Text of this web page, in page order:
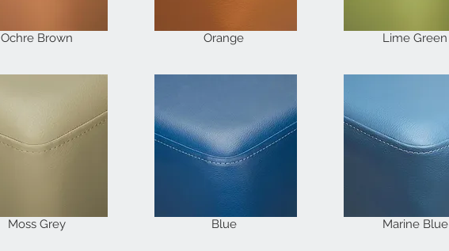
Ochre Brown Orange Lime Green
Moss Grey Blue Marine Blue